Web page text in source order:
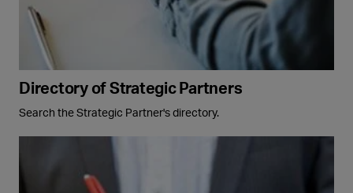
Directory of Strategic Partners
Search the Strategic Partner's directory.